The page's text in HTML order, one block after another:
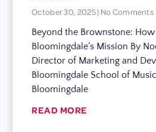
October 30, 2025 No Comments
Beyond the Brownstone:
Bloomingdale’s Mission By
Director of Marketing and
Bloomingdale School of
Bloomingdale
READ MORE